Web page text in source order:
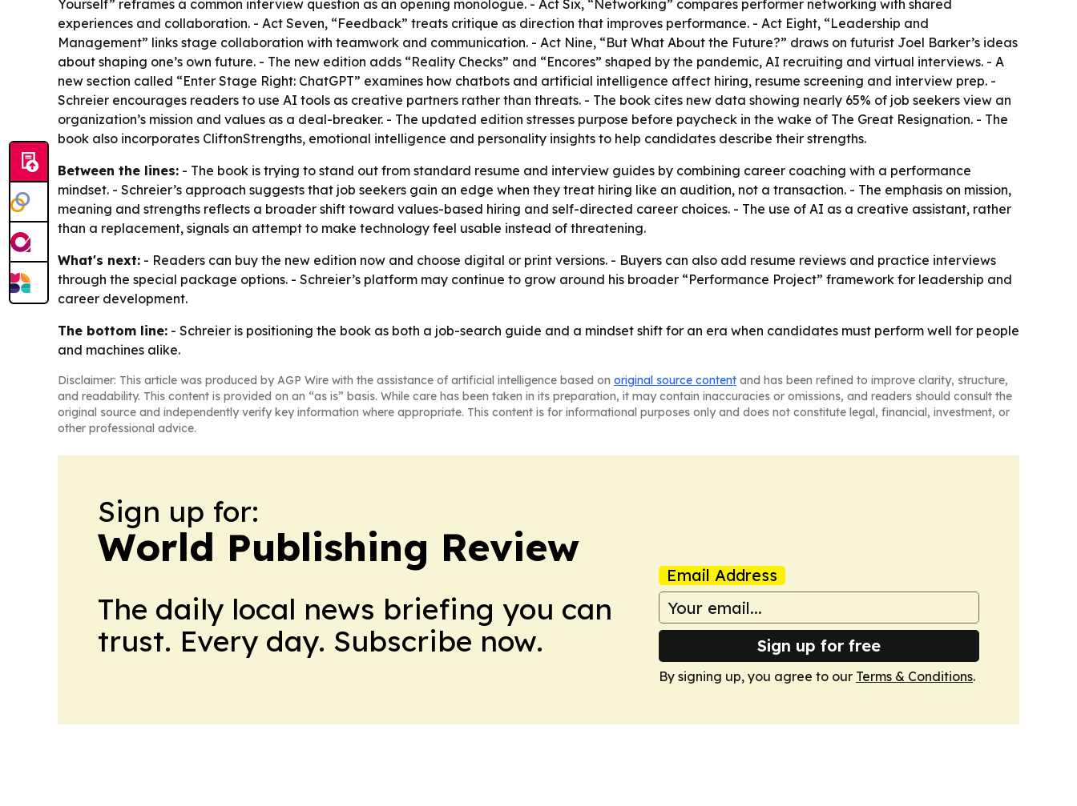
Yourself” reframes a common interview question as an opening monologue. - Act Six, “Networking” compares performer networking with shared
experiences and collaboration. - Act Seven, “Feedback” treats critique as direction that improves performance. - Act Eight, “Leadership and
Management” links stage collaboration with teamwork and communication. - Act Nine, “But What About the Future?” draws on futurist Joel Barker’s ideas
about shaping one’s own future. - The new edition adds “Reality Checks” and “Encores” shaped by the pandemic, AI recruiting and virtual interviews. - A
new section called “Enter Stage Right: ChatGPT” examines how chatbots and artificial intelligence affect hiring, resume screening and interview prep. -
Schreier encourages readers to use AI tools as creative partners rather than threats. - The book cites new data showing nearly 65% of job seekers view an
organization’s mission and values as a deal-breaker. - The updated edition stresses purpose before paycheck in the wake of The Great Resignation. - The
book also incorporates CliftonStrengths, emotional intelligence and personality insights to help candidates describe their strengths.
Between the lines: - The book is trying to stand out from standard resume and interview guides by combining career coaching with a performance
mindset. - Schreier’s approach suggests that job seekers gain an edge when they treat hiring like an audition, not a transaction. - The emphasis on mission,
meaning and strengths reflects a broader shift toward values-based hiring and self-directed career choices. - The use of AI as a creative assistant, rather
than a replacement, signals an attempt to make technology feel usable instead of threatening.
What's next: - Readers can buy the new edition now and choose digital or print versions. - Buyers can also add resume reviews and practice interviews
through the special package options. - Schreier’s platform may continue to grow around his broader “Performance Project” framework for leadership and
career development.
The bottom line: - Schreier is positioning the book as both a job-search guide and a mindset shift for an era when candidates must perform well for people
and machines alike.
Disclaimer: This article was produced by AGP Wire with the assistance of artificial intelligence based on original source content and has been refined to improve clarity, structure,
and readability. This content is provided on an “as is” basis. While care has been taken in its preparation, it may contain inaccuracies or omissions, and readers should consult the
original source and independently verify key information where appropriate. This content is for informational purposes only and does not constitute legal, financial, investment, or
other professional advice.
Sign up for:
World Publishing Review
The daily local news briefing you can
trust. Every day. Subscribe now.
Email Address
Sign up for free
By signing up, you agree to our Terms & Conditions.